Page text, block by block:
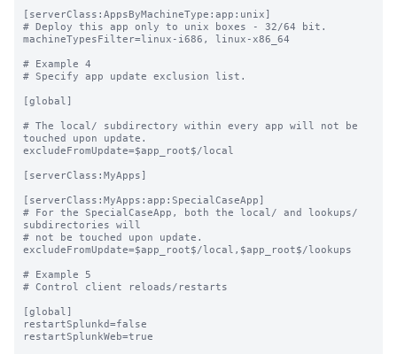
[serverClass:AppsByMachineType:app:unix]
# Deploy this app only to unix boxes - 32/64 bit.
machineTypesFilter=linux-i686, linux-x86_64
# Example 4
# Specify app update exclusion list.
[global]
# The local/ subdirectory within every app will not be
touched upon update.
excludeFromUpdate=$app_root$/local
[serverClass:MyApps]
[serverClass:MyApps:app:SpecialCaseApp]
# For the SpecialCaseApp, both the local/ and lookups/
subdirectories will
# not be touched upon update.
excludeFromUpdate=$app_root$/local,$app_root$/lookups
# Example 5
# Control client reloads/restarts
[global]
restartSplunkd=false
restartSplunkWeb=true